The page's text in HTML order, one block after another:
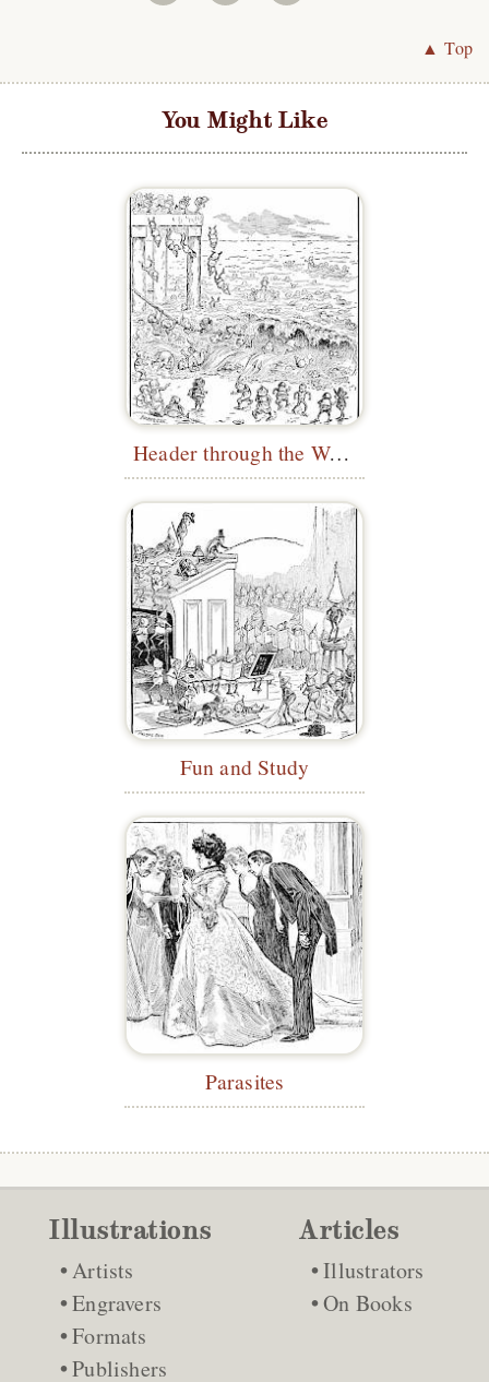
▲ Top
You Might Like
Header through the Wave
Fun and Study
Parasites
Illustrations
Artists
Engravers
Formats
Publishers
Articles
Illustrators
On Books